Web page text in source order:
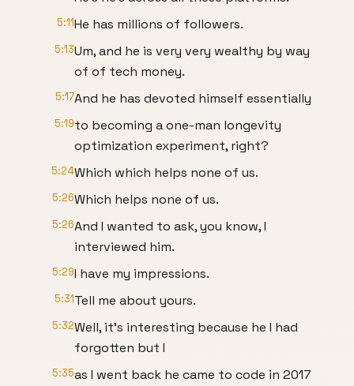
5:11He has millions of followers.
5:13Um, and he is very very wealthy by way
of of tech money.
5:17And he has devoted himself essentially
5:19to becoming a one-man longevity
optimization experiment, right?
5:24Which which helps none of us.
5:26Which helps none of us.
5:26And I wanted to ask, you know, I
interviewed him.
5:29I have my impressions.
5:31Tell me about yours.
5:32Well, it's interesting because he I had
forgotten but I
5:35as I went back he came to code in 2017